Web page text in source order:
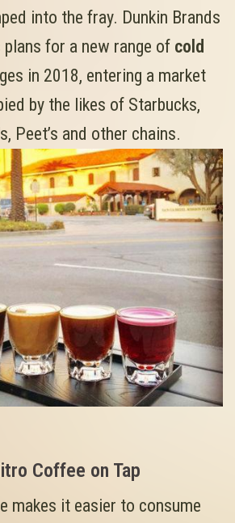
into the fray. Dunkin Brands
for a new range of cold
in 2018, entering a market
by the likes of Starbucks,
Peet’s and other chains.
Coffee on Tap
makes it easier to consume